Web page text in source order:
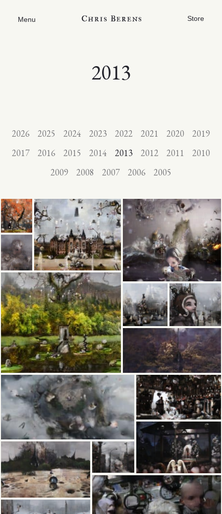
Menu Store
2013
2026 2025 2024 2023 2022 2021 2020
2019
2017
2016 2015 2014 2013 2012 2011
2010
2009
2008 2007 2006 2005